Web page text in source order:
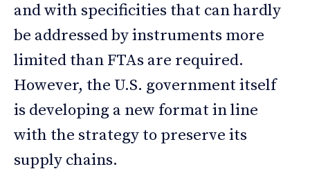
and with specificities that can hardly
be addressed by instruments more
limited than FTAs are required.
However, the U.S. government itself
is developing a new format in line
with the strategy to preserve its
supply chains.